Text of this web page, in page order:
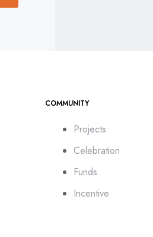
COMMUNITY
Projects
Celebration
Funds
Incentive